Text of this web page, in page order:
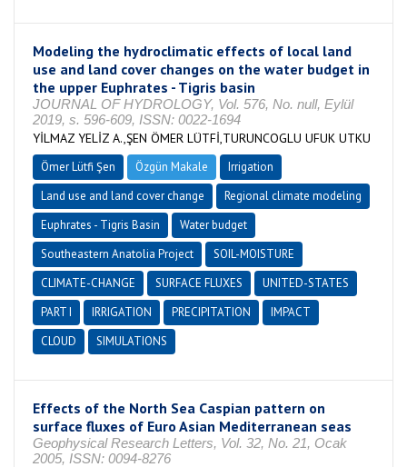
Modeling the hydroclimatic effects of local land
use and land cover changes on the water budget in
the upper Euphrates - Tigris basin
JOURNAL OF HYDROLOGY, Vol. 576, No. null, Eylül
2019, s. 596-609, ISSN: 0022-1694
YİLMAZ YELİZ A.,ŞEN ÖMER LÜTFİ,TURUNCOGLU UFUK UTKU
Ömer Lütfi Şen Özgün Makale
Irrigation
Land use and land cover change
Regional climate modeling
Euphrates - Tigris Basin
Water budget
Southeastern Anatolia Project
SOIL-MOISTURE
CLIMATE-CHANGE
SURFACE FLUXES
UNITED-STATES
PART I
IRRIGATION PRECIPITATION
IMPACT
CLOUD
SIMULATIONS
Effects of the North Sea Caspian pattern on
surface fluxes of Euro Asian Mediterranean seas
Geophysical Research Letters, Vol. 32, No. 21, Ocak
2005, ISSN: 0094-8276